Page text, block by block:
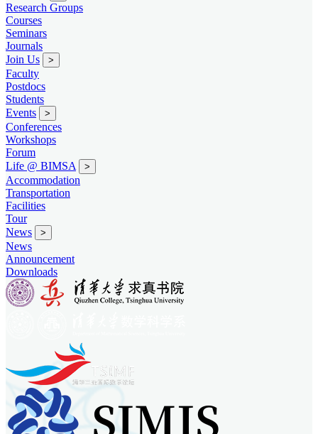
Research Groups
Courses
Seminars
Journals
Join Us
>
Faculty
Postdocs
Students
Events
>
Conferences
Workshops
Forum
Life @ BIMSA
>
Accommodation
Transportation
Facilities
Tour
News
>
News
Announcement
Downloads